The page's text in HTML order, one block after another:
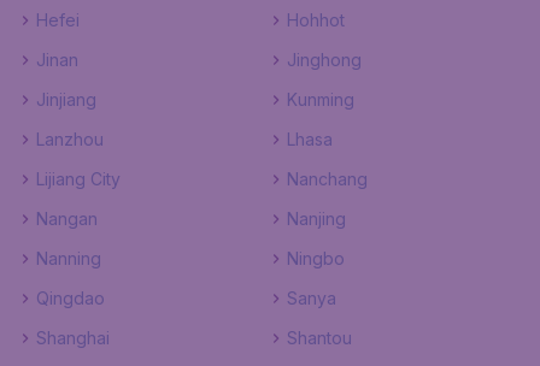
Hefei
Hohhot
Jinan
Jinghong
Jinjiang
Kunming
Lanzhou
Lhasa
Lijiang City
Nanchang
Nangan
Nanjing
Nanning
Ningbo
Qingdao
Sanya
Shanghai
Shantou